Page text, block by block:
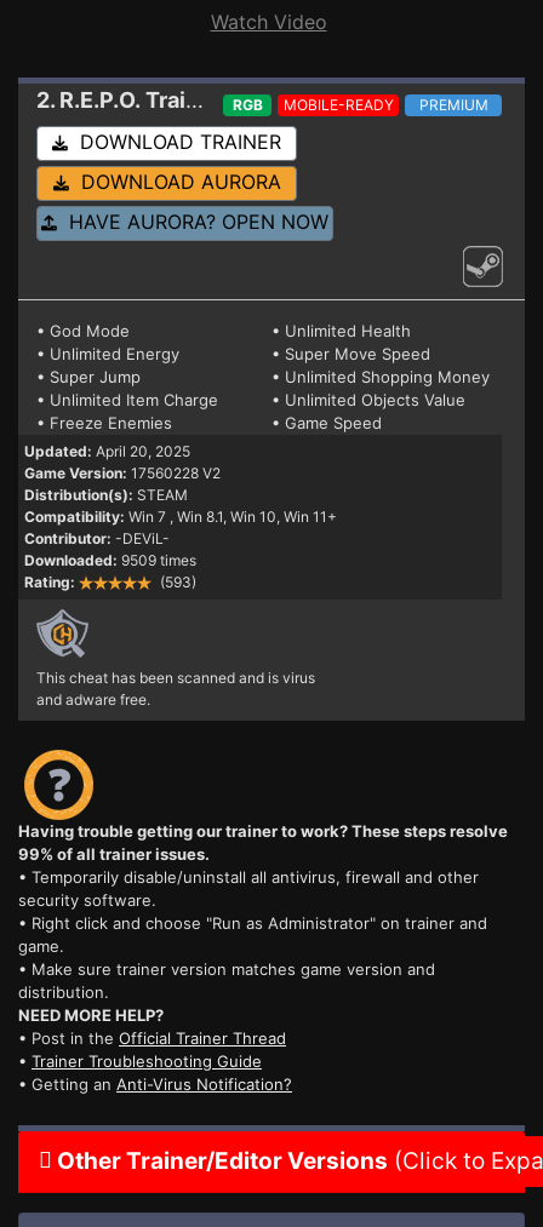
Watch Video
2. R.E.P.O. Trainer 17560228 V2 RGB MOBILE-READY PREMIUM
DOWNLOAD TRAINER
DOWNLOAD AURORA
HAVE AURORA? OPEN NOW
• God Mode
• Unlimited Health
• Unlimited Energy
• Super Move Speed
• Super Jump
• Unlimited Shopping Money
• Unlimited Item Charge
• Unlimited Objects Value
• Freeze Enemies
• Game Speed
Updated: April 20, 2025
Game Version: 17560228 V2
Distribution(s): STEAM
Compatibility: Win 7 , Win 8.1, Win 10, Win 11+
Contributor: -DEViL-
Downloaded: 9509 times
Rating:
(593)
This cheat has been scanned and is virus
and adware free.
Having trouble getting our trainer to work? These steps resolve
99% of all trainer issues.
• Temporarily disable/uninstall all antivirus, firewall and other
security software.
• Right click and choose "Run as Administrator" on trainer and
game.
• Make sure trainer version matches game version and
distribution.
NEED MORE HELP?
• Post in the Official Trainer Thread
• Trainer Troubleshooting Guide
• Getting an Anti-Virus Notification?
Other Trainer/Editor Versions (Click to